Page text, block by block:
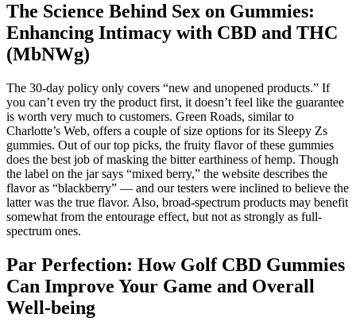
The Science Behind Sex on Gummies:
Enhancing Intimacy with CBD and THC
(MbNWg)
The 30-day policy only covers “new and unopened products.” If
you can’t even try the product first, it doesn’t feel like the guarantee
is worth very much to customers. Green Roads, similar to
Charlotte’s Web, offers a couple of size options for its Sleepy Zs
gummies. Out of our top picks, the fruity flavor of these gummies
does the best job of masking the bitter earthiness of hemp. Though
the label on the jar says “mixed berry,” the website describes the
flavor as “blackberry” — and our testers were inclined to believe the
latter was the true flavor. Also, broad-spectrum products may benefit
somewhat from the entourage effect, but not as strongly as full-
spectrum ones.
Par Perfection: How Golf CBD Gummies
Can Improve Your Game and Overall
Well-being